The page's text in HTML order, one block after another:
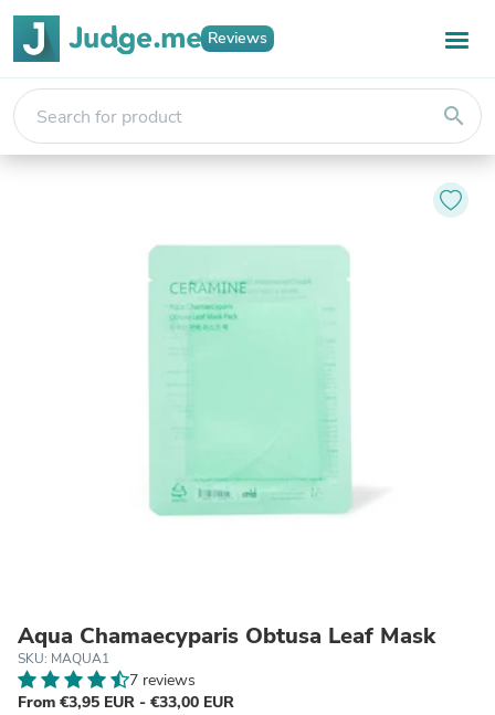
Reviews
search
Aqua Chamaecyparis Obtusa Leaf Mask
SKU: MAQUA1
7 reviews
From €3,95 EUR - €33,00 EUR